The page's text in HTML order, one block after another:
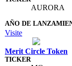
AURORA
Visite
Merit Circle Token